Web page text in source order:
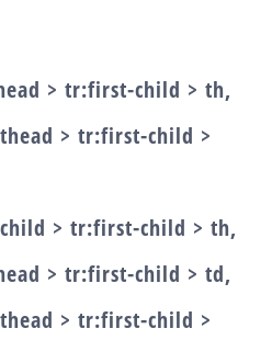
> tr:first-child > th,
> tr:first-child >
> tr:first-child > th,
> tr:first-child > td,
> tr:first-child >